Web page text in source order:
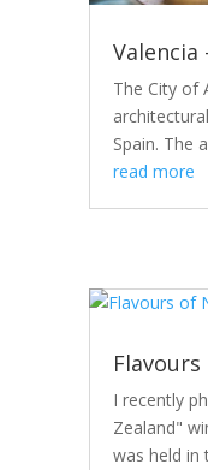
Valencia
The City of
Spain. The
read more
I recently
Zealand"
was held in